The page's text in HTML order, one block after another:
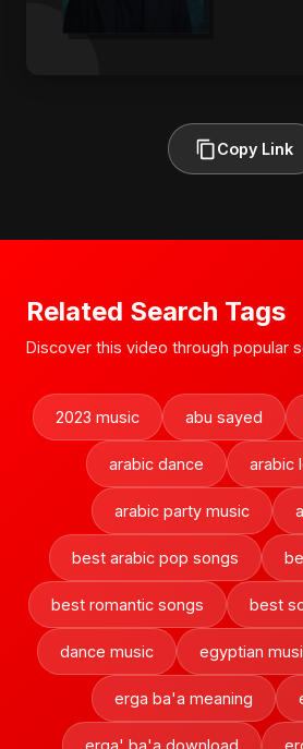
Copy Link
Related Search Tags
Discover this video through popular
2023 music abu sayed
arabic dance arabic
arabic party music
best arabic pop songs
best romantic songs best
dance music egyptian
erga ba'a meaning
erga' ba'a download